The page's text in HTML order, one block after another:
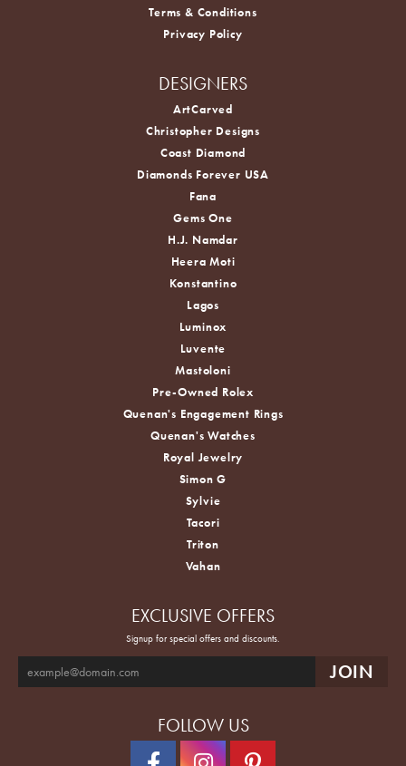
Terms & Conditions
Privacy Policy
DESIGNERS
ArtCarved
Christopher Designs
Coast Diamond
Diamonds Forever USA
Fana
Gems One
H.J. Namdar
Heera Moti
Konstantino
Lagos
Luminox
Luvente
Mastoloni
Pre-Owned Rolex
Quenan's Engagement Rings
Quenan's Watches
Royal Jewelry
Simon G
Sylvie
Tacori
Triton
Vahan
EXCLUSIVE OFFERS
Signup for special offers and discounts.
FOLLOW US